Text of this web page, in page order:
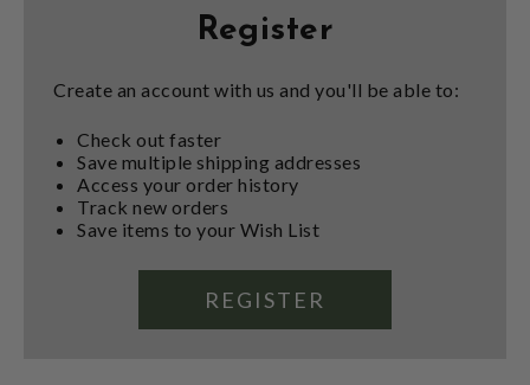
Register
Create an account with us and you'll be able to:
Check out faster
Save multiple shipping addresses
Access your order history
Track new orders
Save items to your Wish List
REGISTER